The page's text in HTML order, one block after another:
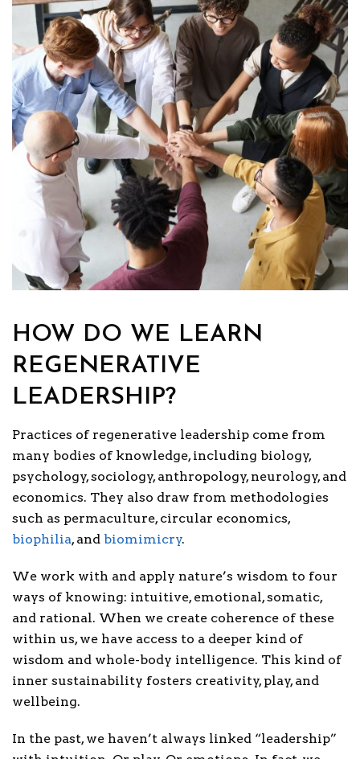
HOW DO WE LEARN
REGENERATIVE
LEADERSHIP?
Practices of regenerative leadership come from
many bodies of knowledge, including biology,
psychology, sociology, anthropology, neurology, and
economics. They also draw from methodologies
such as permaculture, circular economics,
biophilia, and biomimicry.
We work with and apply nature’s wisdom to four
ways of knowing: intuitive, emotional, somatic,
and rational. When we create coherence of these
within us, we have access to a deeper kind of
wisdom and whole-body intelligence. This kind of
inner sustainability fosters creativity, play, and
wellbeing.
In the past, we haven’t always linked “leadership”